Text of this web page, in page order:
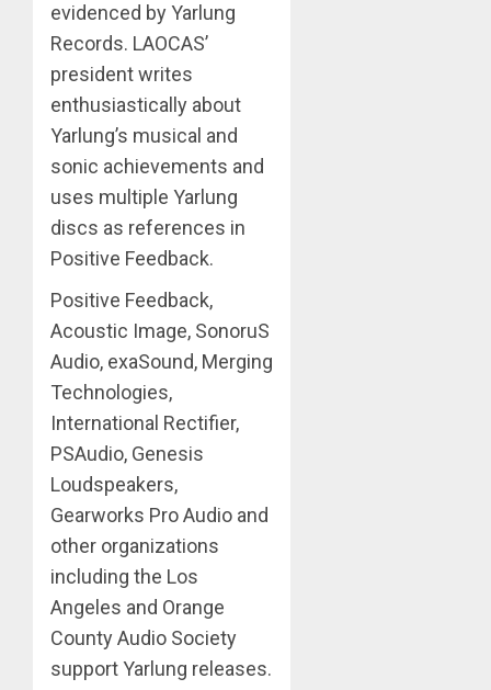
evidenced by Yarlung
Records. LAOCAS’
president writes
enthusiastically about
Yarlung’s musical and
sonic achievements and
uses multiple Yarlung
discs as references in
Positive Feedback.
Positive Feedback,
Acoustic Image, SonoruS
Audio, exaSound, Merging
Technologies,
International Rectifier,
PSAudio, Genesis
Loudspeakers,
Gearworks Pro Audio and
other organizations
including the Los
Angeles and Orange
County Audio Society
support Yarlung releases.